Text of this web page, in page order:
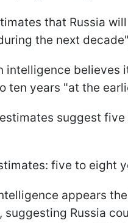
that Russia
the next
intelligence believes
ten years "at the
suggest five
five to eight
appears
suggesting Russia